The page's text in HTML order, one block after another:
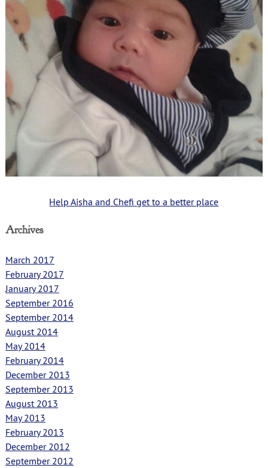
Help Aisha and Chefi get to a better place
Archives
March 2017
February 2017
January 2017
September 2016
September 2014
August 2014
May 2014
February 2014
December 2013
September 2013
August 2013
May 2013
February 2013
December 2012
September 2012